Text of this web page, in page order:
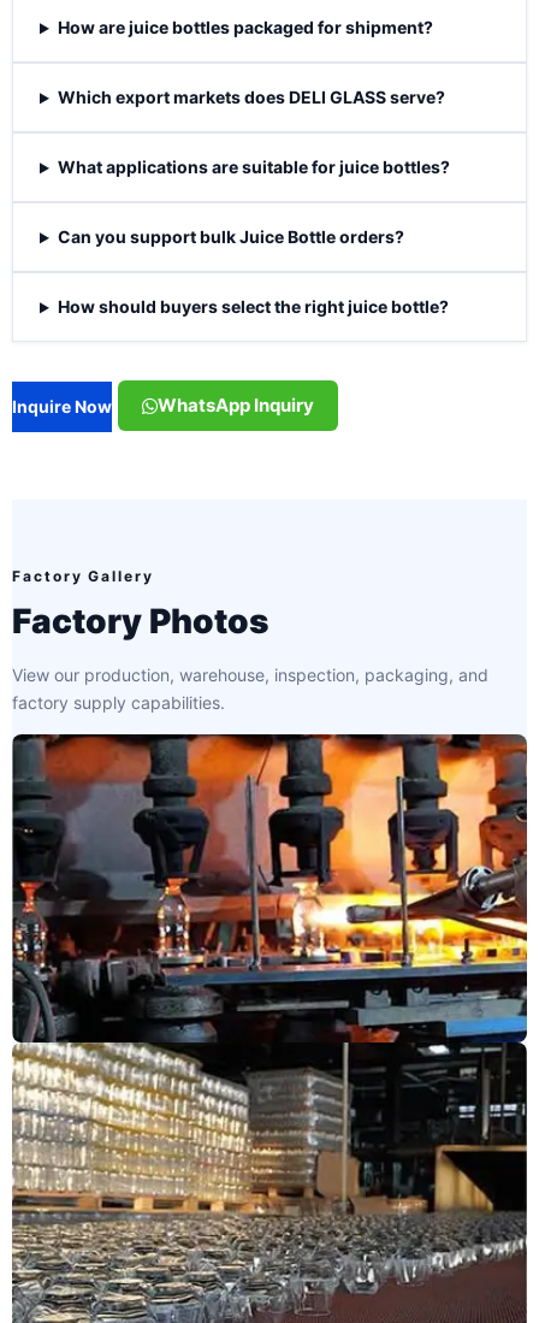
How are juice bottles packaged for shipment?
Which export markets does DELI GLASS serve?
What applications are suitable for juice bottles?
Can you support bulk Juice Bottle orders?
How should buyers select the right juice bottle?
Inquire Now WhatsApp Inquiry
Factory Gallery
Factory Photos
View our production, warehouse, inspection, packaging, and
factory supply capabilities.